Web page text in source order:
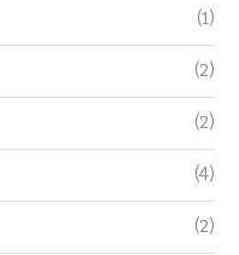
(1)
(2)
(2)
(4)
(2)